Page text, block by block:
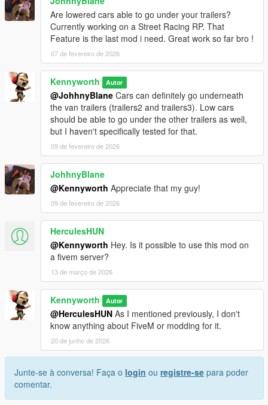
Are lowered cars able to go under your trailers?
Currently working on a Street Racing RP. That
Feature is the last mod i need. Great work so far bro !
07 de fevereiro de 2026
Kennyworth Autor
@JohhnyBlane Cars can definitely go underneath
the van trailers (trailers2 and trailers3). Low cars
should be able to go under the other trailers as well,
but I haven't specifically tested for that.
09 de fevereiro de 2026
JohhnyBlane
@Kennyworth Appreciate that my guy!
09 de fevereiro de 2026
HerculesHUN
@Kennyworth Hey. Is it possible to use this mod on
a fivem server?
13 de março de 2026
Kennyworth Autor
@HerculesHUN As I mentioned previously, I don't
know anything about FiveM or modding for it.
20 de junho de 2026
Junte-se à conversa! Faça o login ou registre-se para poder
comentar.